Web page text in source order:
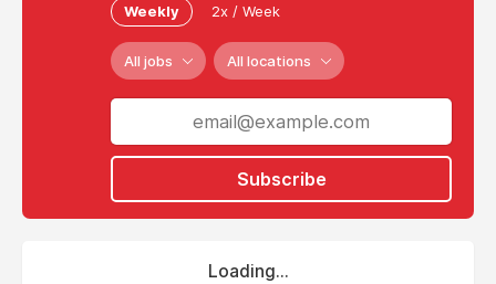
Weekly 2x / Week
All jobs All locations
Subscribe
Loading...